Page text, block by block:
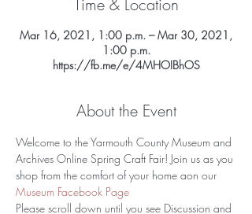
Time & Location
Mar 16, 2021, 1:00 p.m. – Mar 30, 2021,
1:00 p.m.
https://fb.me/e/4MHOIBhOS
About the Event
Welcome to the Yarmouth County Museum and
Archives Online Spring Craft Fair! Join us as you
shop from the comfort of your home aon our
Museum Facebook Page
Please scroll down until you see Discussion and